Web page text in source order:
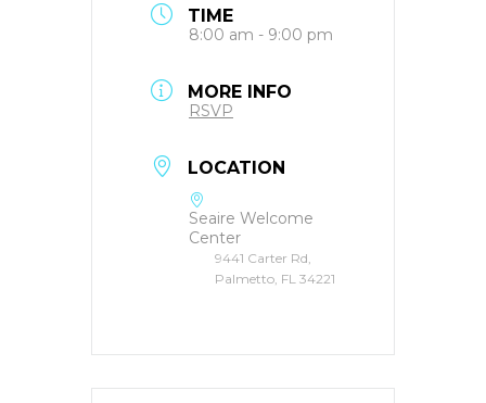
TIME
8:00 am - 9:00 pm
MORE INFO
RSVP
LOCATION
Seaire Welcome
Center
9441 Carter Rd,
Palmetto, FL 34221